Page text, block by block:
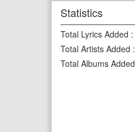
Statistics
Total Lyrics Added :
Total Artists Added :
Total Albums Added